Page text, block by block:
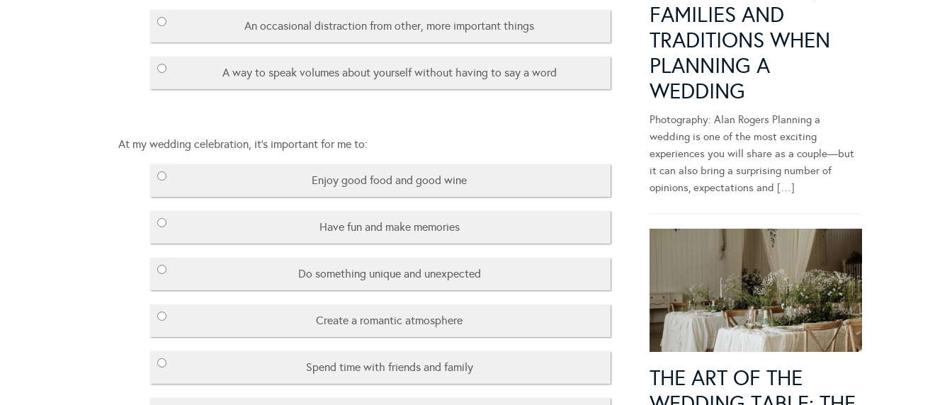
An occasional distraction from other, more important things
A way to speak volumes about yourself without having to say a word
At my wedding celebration, it’s important for me to:
Enjoy good food and good wine
Have fun and make memories
Do something unique and unexpected
Create a romantic atmosphere
Spend time with friends and family
FAMILIES AND
TRADITIONS WHEN
PLANNING A
WEDDING
Photography: Alan Rogers Planning a
wedding is one of the most exciting
experiences you will share as a couple—but
it can also bring a surprising number of
opinions, expectations and […]
THE ART OF THE